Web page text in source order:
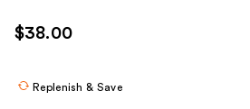
use
the
$38.00
Replenish & Save